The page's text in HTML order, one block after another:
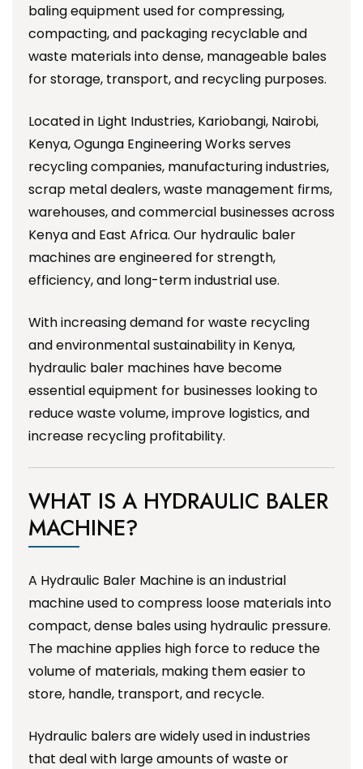
baling equipment used for compressing,
compacting, and packaging recyclable and
waste materials into dense, manageable bales
for storage, transport, and recycling purposes.
Located in Light Industries, Kariobangi, Nairobi,
Kenya, Ogunga Engineering Works serves
recycling companies, manufacturing industries,
scrap metal dealers, waste management firms,
warehouses, and commercial businesses across
Kenya and East Africa. Our hydraulic baler
machines are engineered for strength,
efficiency, and long-term industrial use.
With increasing demand for waste recycling
and environmental sustainability in Kenya,
hydraulic baler machines have become
essential equipment for businesses looking to
reduce waste volume, improve logistics, and
increase recycling profitability.
WHAT IS A HYDRAULIC BALER
MACHINE?
A Hydraulic Baler Machine is an industrial
machine used to compress loose materials into
compact, dense bales using hydraulic pressure.
The machine applies high force to reduce the
volume of materials, making them easier to
store, handle, transport, and recycle.
Hydraulic balers are widely used in industries
that deal with large amounts of waste or